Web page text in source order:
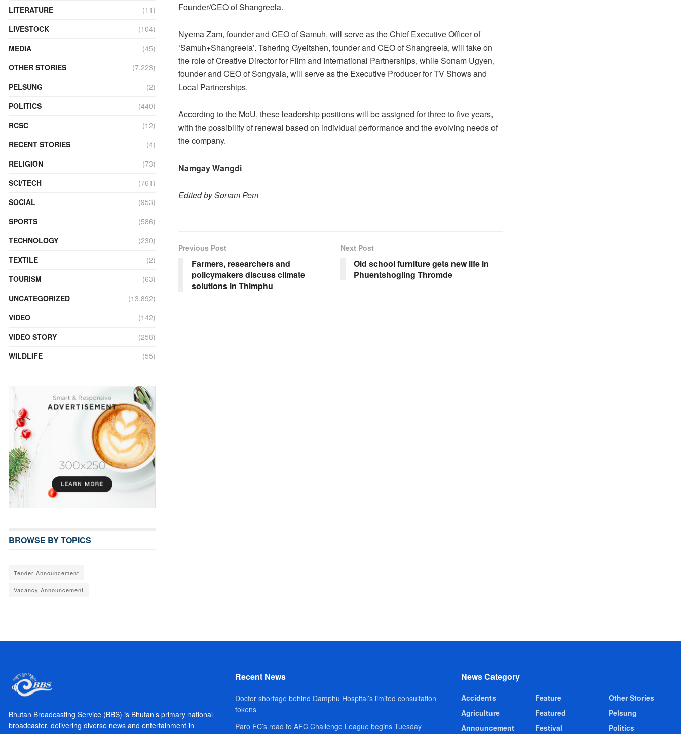
Founder/CEO of Shangreela.
Nyema Zam, founder and CEO of Samuh, will serve as the Chief Executive Officer of
‘Samuh+Shangreela’. Tshering Gyeltshen, founder and CEO of Shangreela, will take on
the role of Creative Director for Film and International Partnerships, while Sonam Ugyen,
founder and CEO of Songyala, will serve as the Executive Producer for TV Shows and
Local Partnerships.
According to the MoU, these leadership positions will be assigned for three to five years,
with the possibility of renewal based on individual performance and the evolving needs of
the company.
Namgay Wangdi
Edited by Sonam Pem
Previous Post
Farmers, researchers and
policymakers discuss climate
solutions in Thimphu
Next Post
Old school furniture gets new life in
Phuentshogling Thromde
LITERATURE
(11)
LIVESTOCK
(104)
MEDIA
(45)
OTHER STORIES
(7,223)
PELSUNG
(2)
POLITICS
(440)
RCSC
(12)
RECENT STORIES
(4)
RELIGION
(73)
SCI/TECH
(761)
SOCIAL
(953)
SPORTS
(586)
TECHNOLOGY
(230)
TEXTILE
(2)
TOURISM
(63)
UNCATEGORIZED
(13,892)
VIDEO
(142)
VIDEO STORY
(258)
WILDLIFE
(55)
BROWSE BY TOPICS
Tender Announcement
Vacancy Announcement
Bhutan Broadcasting Service (BBS) is Bhutan’s primary national
broadcaster, delivering diverse news and entertainment in
Recent News
Doctor shortage behind Damphu Hospital’s limited consultation
tokens
Paro FC’s road to AFC Challenge League begins Tuesday
News Category
Accidents
Agriculture
Announcement
Feature
Featured
Festival
Other Stories
Pelsung
Politics